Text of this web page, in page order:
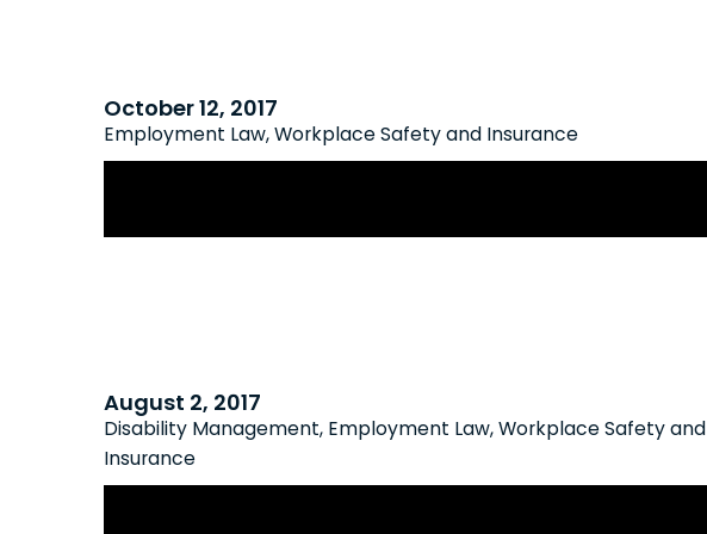
October 12, 2017
Employment Law,Workplace Safety and Insurance
August 2, 2017
Disability Management, Employment Law,Workplace Safety and
Insurance